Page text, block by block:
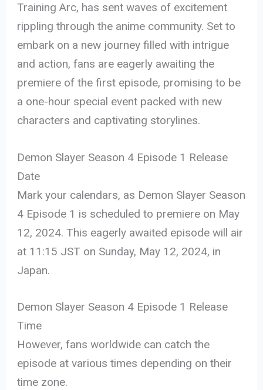
Training Arc, has sent waves of excitement
rippling through the anime community. Set to
embark on a new journey filled with intrigue
and action, fans are eagerly awaiting the
premiere of the first episode, promising to be
a one-hour special event packed with new
characters and captivating storylines.
Demon Slayer Season 4 Episode 1 Release
Date
Mark your calendars, as Demon Slayer Season
4 Episode 1 is scheduled to premiere on May
12, 2024. This eagerly awaited episode will air
at 11:15 JST on Sunday, May 12, 2024, in
Japan.
Demon Slayer Season 4 Episode 1 Release
Time
However, fans worldwide can catch the
episode at various times depending on their
time zone.